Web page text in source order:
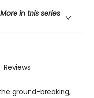
More in this series
Reviews
ground-breaking,